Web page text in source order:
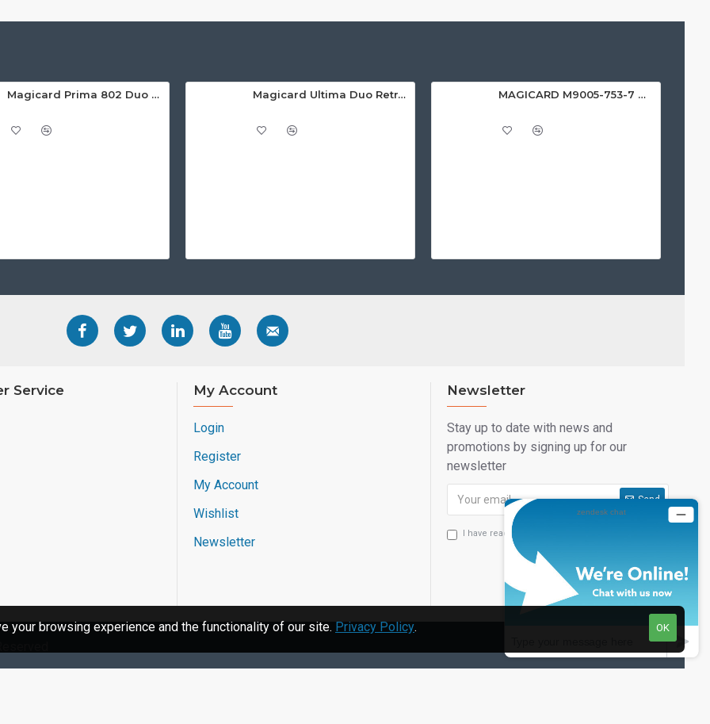
Magicard Prima 802 Duo Dual Sided Retransfer ID Card Printer Magicard Ultima Duo Retransfer Printer MAGICARD M9005-753-7 WHITE RIBBON (1000 PRINTS)
Service My Account
Login
Register
My Account
Wishlist
Newsletter
Newsletter
Stay up to date with news and
promotions by signing up for our
newsletter
Send
I have read and agree to the
OK
your browsing experience and the functionality of our site. Privacy Policy.